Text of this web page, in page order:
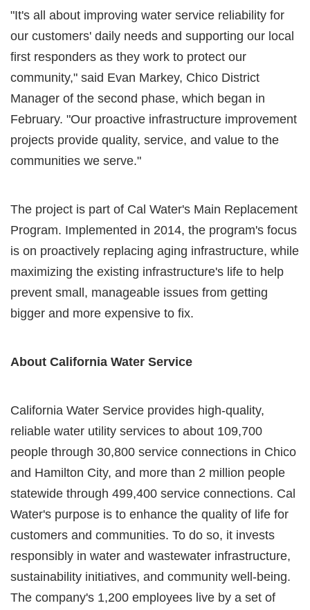
"It's all about improving water service reliability for
our customers' daily needs and supporting our local
first responders as they work to protect our
community," said Evan Markey, Chico District
Manager of the second phase, which began in
February. "Our proactive infrastructure improvement
projects provide quality, service, and value to the
communities we serve."
The project is part of Cal Water's Main Replacement
Program. Implemented in 2014, the program's focus
is on proactively replacing aging infrastructure, while
maximizing the existing infrastructure's life to help
prevent small, manageable issues from getting
bigger and more expensive to fix.
About California Water Service
California Water Service provides high-quality,
reliable water utility services to about 109,700
people through 30,800 service connections in Chico
and Hamilton City, and more than 2 million people
statewide through 499,400 service connections. Cal
Water's purpose is to enhance the quality of life for
customers and communities. To do so, it invests
responsibly in water and wastewater infrastructure,
sustainability initiatives, and community well-being.
The company's 1,200 employees live by a set of